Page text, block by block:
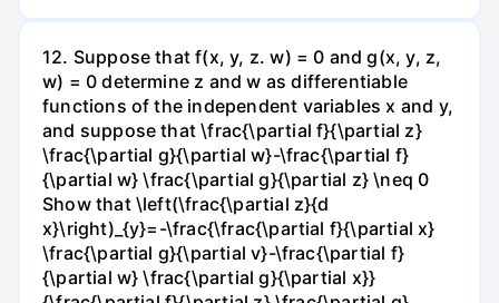
12. Suppose that f(x, y, z. w) = 0 and g(x, y, z,
w) = 0 determine z and w as differentiable
functions of the independent variables x and y,
and suppose that \frac{\partial f}{\partial z}
\frac{\partial g}{\partial w}-\frac{\partial f}
{\partial w} \frac{\partial g}{\partial z} \neq 0
Show that \left(\frac{\partial z}{d
x}\right)_{y}=-\frac{\frac{\partial f}{\partial x}
\frac{\partial g}{\partial v}-\frac{\partial f}
{\partial w} \frac{\partial g}{\partial x}}